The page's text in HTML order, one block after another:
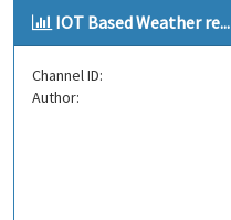
IOT Based Weather re...
Channel ID:
Author: